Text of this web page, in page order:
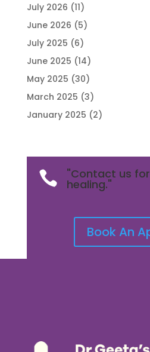
July 2026 (11)
June 2026 (5)
July 2025 (6)
June 2025 (14)
May 2025 (30)
March 2025 (3)
January 2025 (2)
 "Contact us
healing."
Book An